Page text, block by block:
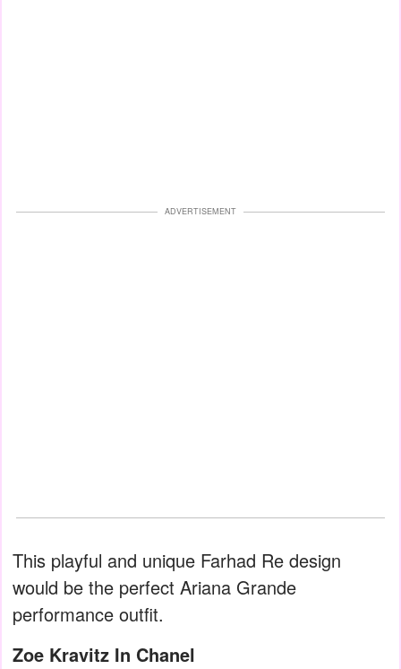
ADVERTISEMENT
This playful and unique Farhad Re design
would be the perfect Ariana Grande
performance outfit.
Zoe Kravitz In Chanel